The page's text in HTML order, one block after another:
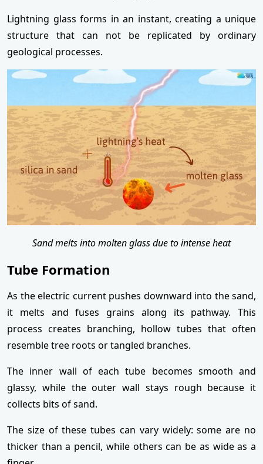
Lightning glass forms in an instant, creating a unique
structure that can not be replicated by ordinary
geological processes.
Sand melts into molten glass due to intense heat
Tube Formation
As the electric current pushes downward into the sand,
it melts and fuses grains along its pathway. This
process creates branching, hollow tubes that often
resemble tree roots or tangled branches.
The inner wall of each tube becomes smooth and
glassy, while the outer wall stays rough because it
collects bits of sand.
The size of these tubes can vary widely: some are no
thicker than a pencil, while others can be as wide as a